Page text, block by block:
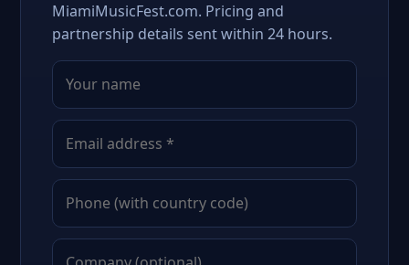
MiamiMusicFest.com. Pricing and
partnership details sent within 24 hours.